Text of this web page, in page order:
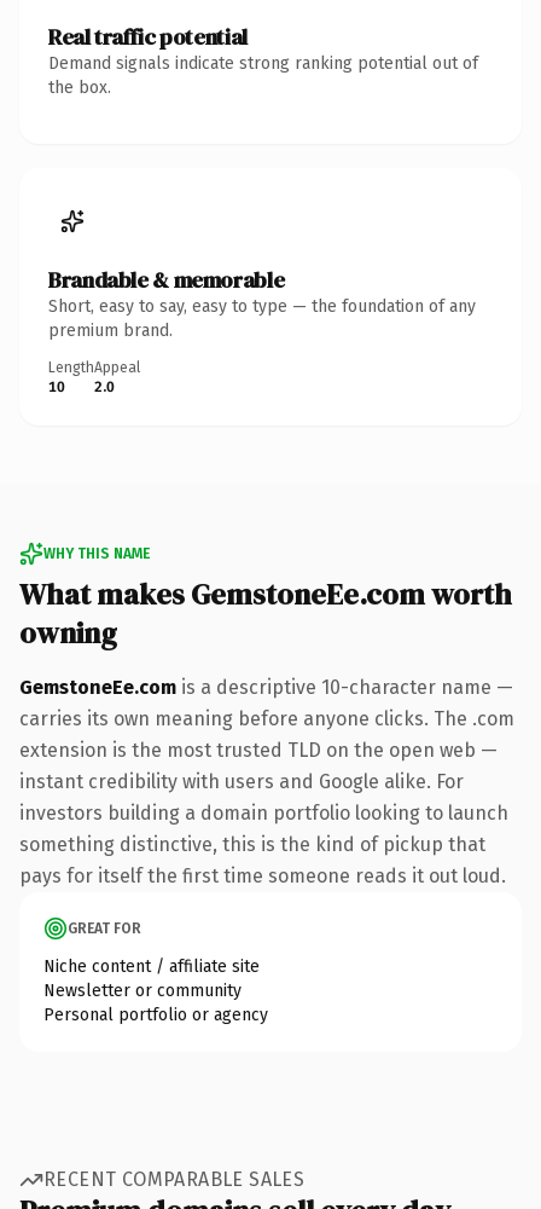
Real traffic potential
Demand signals indicate strong ranking potential out of
the box.
Brandable & memorable
Short, easy to say, easy to type — the foundation of any
premium brand.
Length
10
Appeal
2.0
WHY THIS NAME
What makes GemstoneEe.com worth
owning
GemstoneEe.com is a descriptive 10-character name —
carries its own meaning before anyone clicks. The .com
extension is the most trusted TLD on the open web —
instant credibility with users and Google alike. For
investors building a domain portfolio looking to launch
something distinctive, this is the kind of pickup that
pays for itself the first time someone reads it out loud.
GREAT FOR
Niche content / affiliate site
Newsletter or community
Personal portfolio or agency
RECENT COMPARABLE SALES